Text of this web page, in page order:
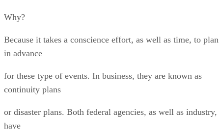
Why?
Because it takes a conscience effort, as well as time, to plan
in advance
for these type of events. In business, they are known as
continuity plans
or disaster plans. Both federal agencies, as well as industry,
have